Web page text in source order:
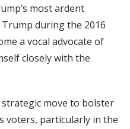
most ardent
during the 2016
a vocal advocate of
closely with the
strategic move to bolster
voters, particularly in the